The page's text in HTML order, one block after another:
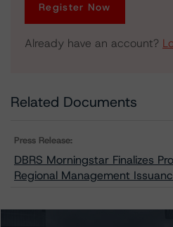
Register Now
Already have an account?
Related Documents
Press Release:
DBRS Morningstar Finalizes
Regional Management